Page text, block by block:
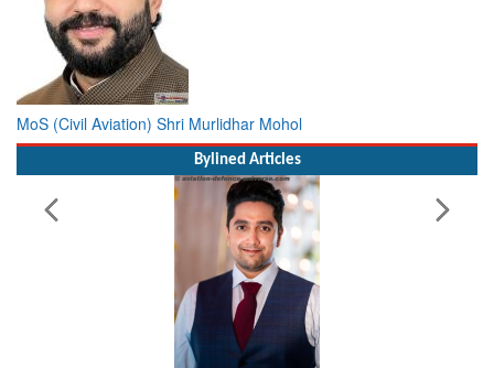
MoS (Civil Aviation) Shri Murlidhar Mohol
Bylined Articles